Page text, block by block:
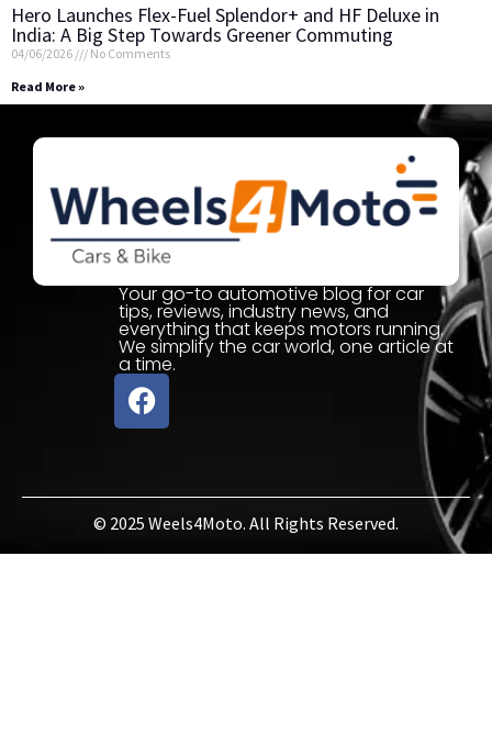
Hero Launches Flex-Fuel Splendor+ and HF Deluxe in
India: A Big Step Towards Greener Commuting
04/06/2026
No Comments
Read More »
Your go-to automotive blog for car
tips, reviews, industry news, and
everything that keeps motors running.
We simplify the car world, one article at
a time.
© 2025 Weels4Moto. All Rights Reserved.